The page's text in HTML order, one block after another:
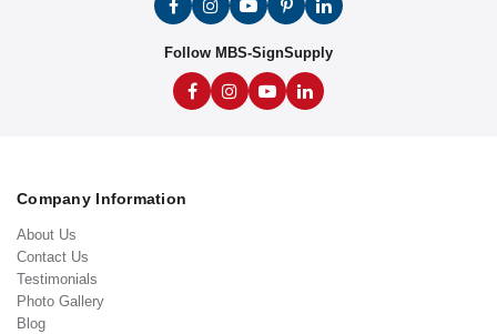
Follow MBS-SignSupply
Company Information
About Us
Contact Us
Testimonials
Photo Gallery
Blog